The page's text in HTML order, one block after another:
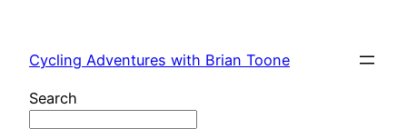
content
Cycling Adventures with Brian Toone
Search